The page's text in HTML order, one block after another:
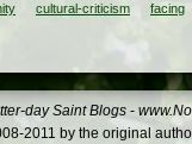
cultural-criticism
facing
day Saint Blogs -
2011 by the original